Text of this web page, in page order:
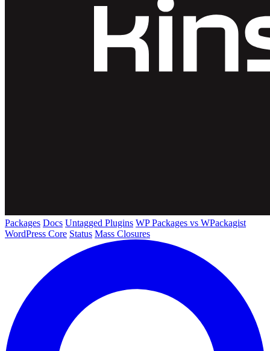
Packages Docs Untagged Plugins WP Packages vs WPackagist
WordPress Core Status Mass Closures